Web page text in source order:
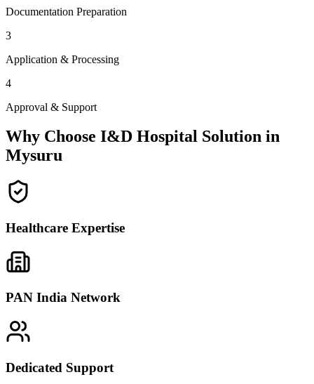
Documentation Preparation
3
Application & Processing
4
Approval & Support
Why Choose I&D Hospital Solution in
Mysuru
Healthcare Expertise
PAN India Network
Dedicated Support